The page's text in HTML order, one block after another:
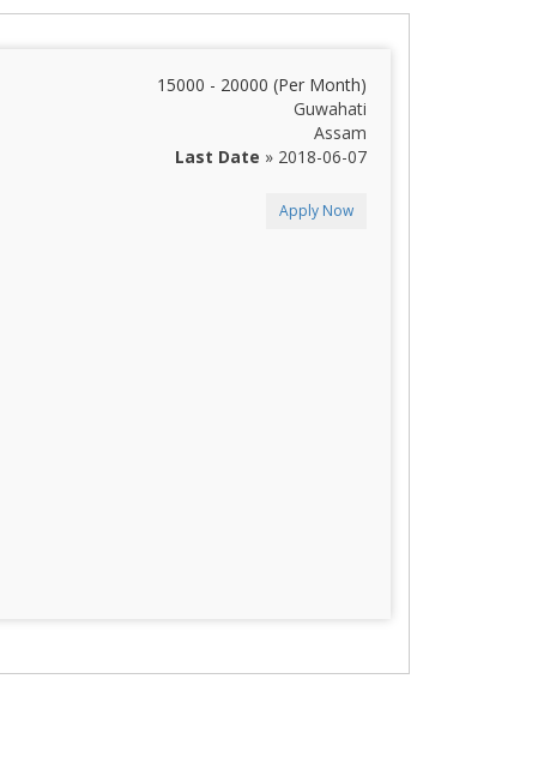
15000 - 20000 (Per Month)
Guwahati
Assam
Last Date » 2018-06-07
Apply Now